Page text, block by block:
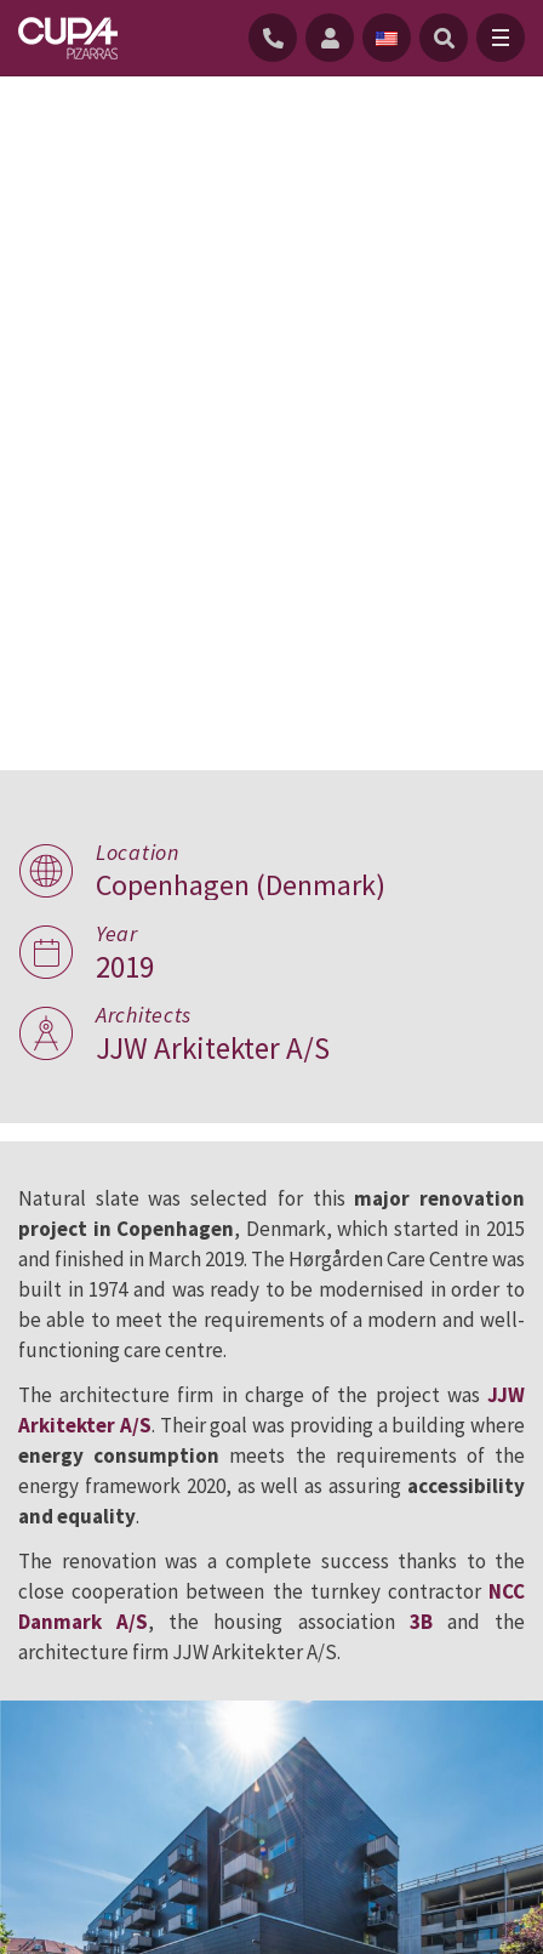
Hørgården Care Centre in
Copenhagen
Location
Copenhagen (Denmark)
Year
2019
Architects
JJW Arkitekter A/S
Natural slate was selected for this major renovation
project in Copenhagen, Denmark, which started in 2015
and finished in March 2019. The Hørgården Care Centre was
built in 1974 and was ready to be modernised in order to
be able to meet the requirements of a modern and well-
functioning care centre.
The architecture firm in charge of the project was JJW
Arkitekter A/S. Their goal was providing a building where
energy consumption meets the requirements of the
energy framework 2020, as well as assuring accessibility
and equality.
The renovation was a complete success thanks to the
close cooperation between the turnkey contractor NCC
Danmark A/S, the housing association 3Band the
architecture firm JJW Arkitekter A/S.